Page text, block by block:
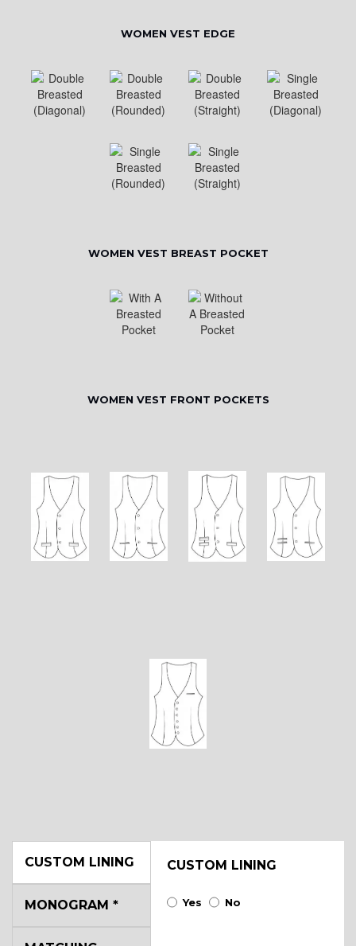
WOMEN VEST EDGE
WOMEN VEST BREAST POCKET
WOMEN VEST FRONT POCKETS
CUSTOM LINING CUSTOM LINING
Yes No
MONOGRAM *